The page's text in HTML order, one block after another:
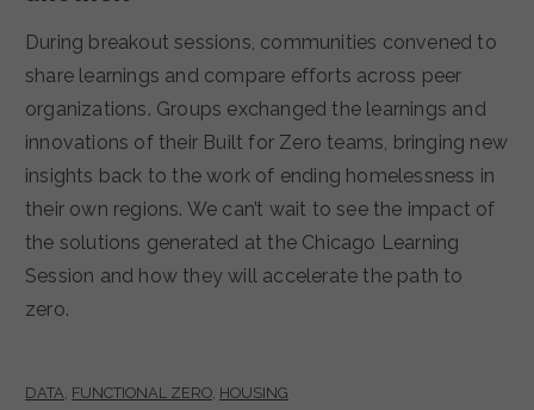
During breakout sessions, communities convened to
share learnings and compare efforts across peer
organizations. Groups exchanged the learnings and
innovations of their Built for Zero teams, bringing new
insights back to the work of ending homelessness in
their own regions. We can’t wait to see the impact of
the solutions generated at the Chicago Learning
Session and how they will accelerate the path to
zero.
DATA FUNCTIONAL ZERO HOUSING